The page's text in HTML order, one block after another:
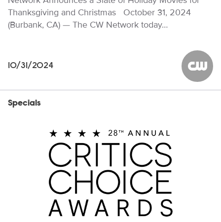
Thanksgiving and Christmas October 31, 2024
(Burbank, CA) — The CW Network today…
10/31/2024 The CW
Specials